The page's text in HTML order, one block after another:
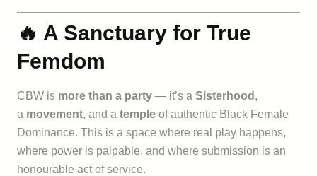
🔥 A Sanctuary for True
Femdom
CBW is more than a party — it’s a Sisterhood ,
a movement, and a temple of authentic Black Female
Dominance. This is a space where real play happens,
where power is palpable, and where submission is an
honourable act of service.